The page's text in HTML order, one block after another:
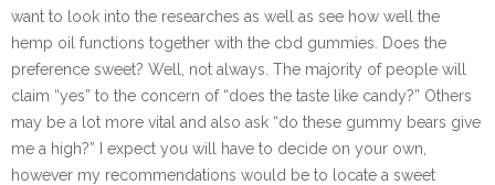
want to look into the researches as well as see how well the
hemp oil functions together with the cbd gummies. Does the
preference sweet? Well, not always. The majority of people will
claim “yes” to the concern of “does the taste like candy?” Others
may be a lot more vital and also ask “do these gummy bears give
me a high?” I expect you will have to decide on your own,
however my recommendations would be to locate a sweet